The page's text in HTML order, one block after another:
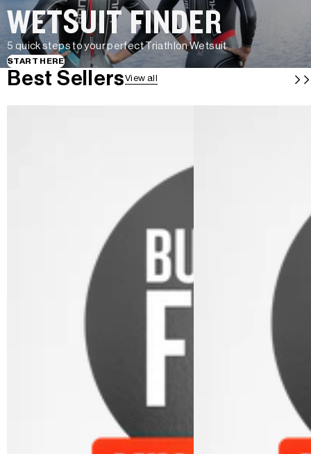
WETSUIT FINDER
5 quick steps to your perfect Triathlon Wetsuit
START HERE
Best SellersView all